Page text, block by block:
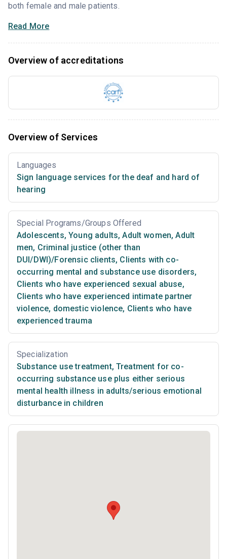
both female and male patients.
Read More
Overview of accreditations
Overview of Services
Languages
Sign language services for the deaf and hard of
hearing
Special Programs/Groups Offered
Adolescents, Young adults, Adult women, Adult
men, Criminal justice (other than
DUI/DWI)/Forensic clients, Clients with co-
occurring mental and substance use disorders,
Clients who have experienced sexual abuse,
Clients who have experienced intimate partner
violence, domestic violence, Clients who have
experienced trauma
Specialization
Substance use treatment, Treatment for co-
occurring substance use plus either serious
mental health illness in adults/serious emotional
disturbance in children